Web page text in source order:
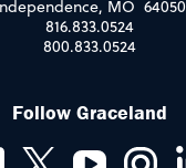
MO 64050
816.833.0524
800.833.0524
Follow Graceland